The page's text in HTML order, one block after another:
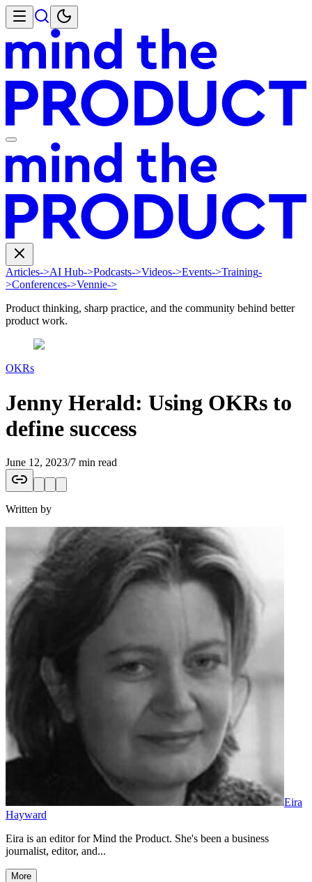
Articles->AI Hub->Podcasts->Videos->Events->Training-
>Conferences->Vennie->
Product thinking, sharp practice, and the community behind better
product work.
OKRs
Jenny Herald: Using OKRs to
define success
June 12, 2023/7 min read
Written by
Eira
Hayward
Eira is an editor for Mind the Product. She's been a business
journalist, editor, and...
More